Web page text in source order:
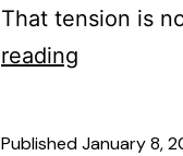
That tension is
reading
PublishedJanuary 8,